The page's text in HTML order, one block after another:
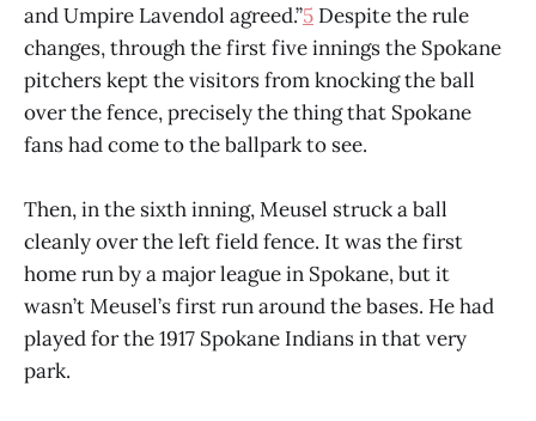
and Umpire Lavendol agreed.”5 Despite the rule
changes, through the first five innings the Spokane
pitchers kept the visitors from knocking the ball
over the fence, precisely the thing that Spokane
fans had come to the ballpark to see.
Then, in the sixth inning, Meusel struck a ball
cleanly over the left field fence. It was the first
home run by a major league in Spokane, but it
wasn’t Meusel’s first run around the bases. He had
played for the 1917 Spokane Indians in that very
park.